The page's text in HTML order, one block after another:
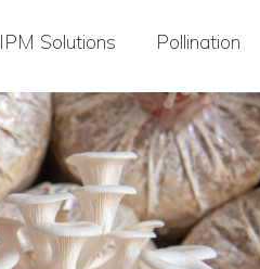
IPM Solutions Pollination